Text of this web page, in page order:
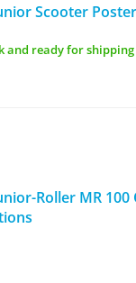
Scooter
and ready for shipping
Roller MR